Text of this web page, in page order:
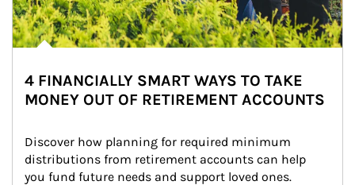
4 FINANCIALLY SMART WAYS TO TAKE
MONEY OUT OF RETIREMENT ACCOUNTS
Discover how planning for required minimum
distributions from retirement accounts can help
you fund future needs and support loved ones.